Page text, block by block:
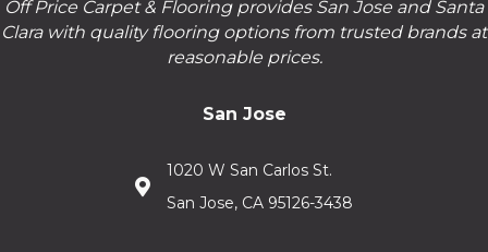
Off Price Carpet & Flooring provides San Jose and Santa
Clara with quality flooring options from trusted brands at
reasonable prices.
San Jose
1020 W San Carlos St.
San Jose, CA 95126-3438